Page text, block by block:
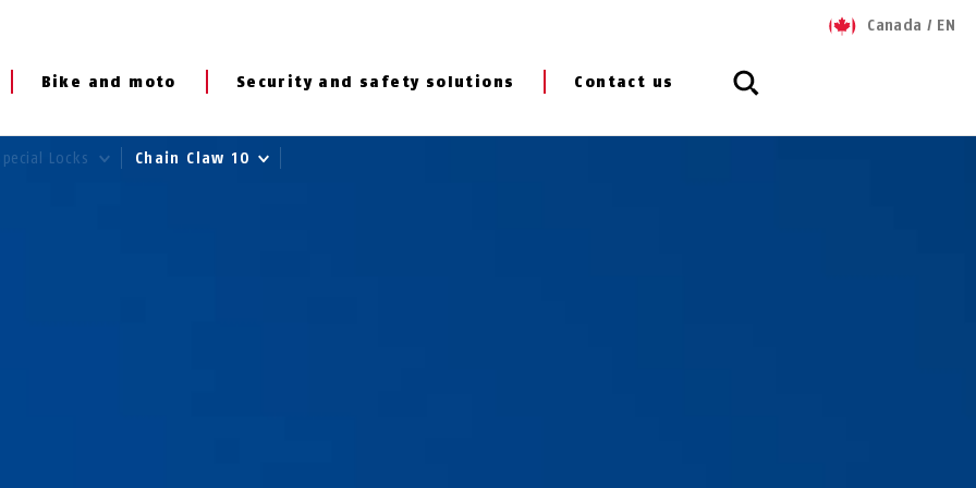
Bike and moto Security and safety solutions Contact us
Canada / EN
Locks Chain Claw 10